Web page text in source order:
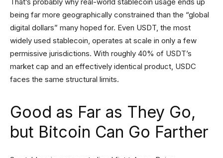
being far more geographically constrained than the “global
digital dollars” many hoped for. Even USDT, the most
widely used stablecoin, operates at scale in only a few
permissive jurisdictions. With roughly 40% of USDT’s
market cap and an effectively identical product, USDC
faces the same structural limits.
Good as Far as They Go,
but Bitcoin Can Go Farther